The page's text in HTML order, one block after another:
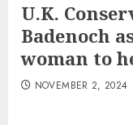
U.K.
Badenoch
woman to
NOVEMBER 2, 2024